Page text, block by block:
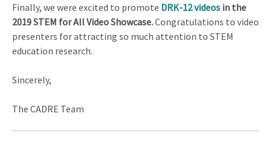
Finally, we were excited to promote DRK-12 videos in the
2019 STEM for All Video Showcase.Congratulations to video
presenters for attracting so much attention to STEM
education research.
Sincerely,
The CADRE Team